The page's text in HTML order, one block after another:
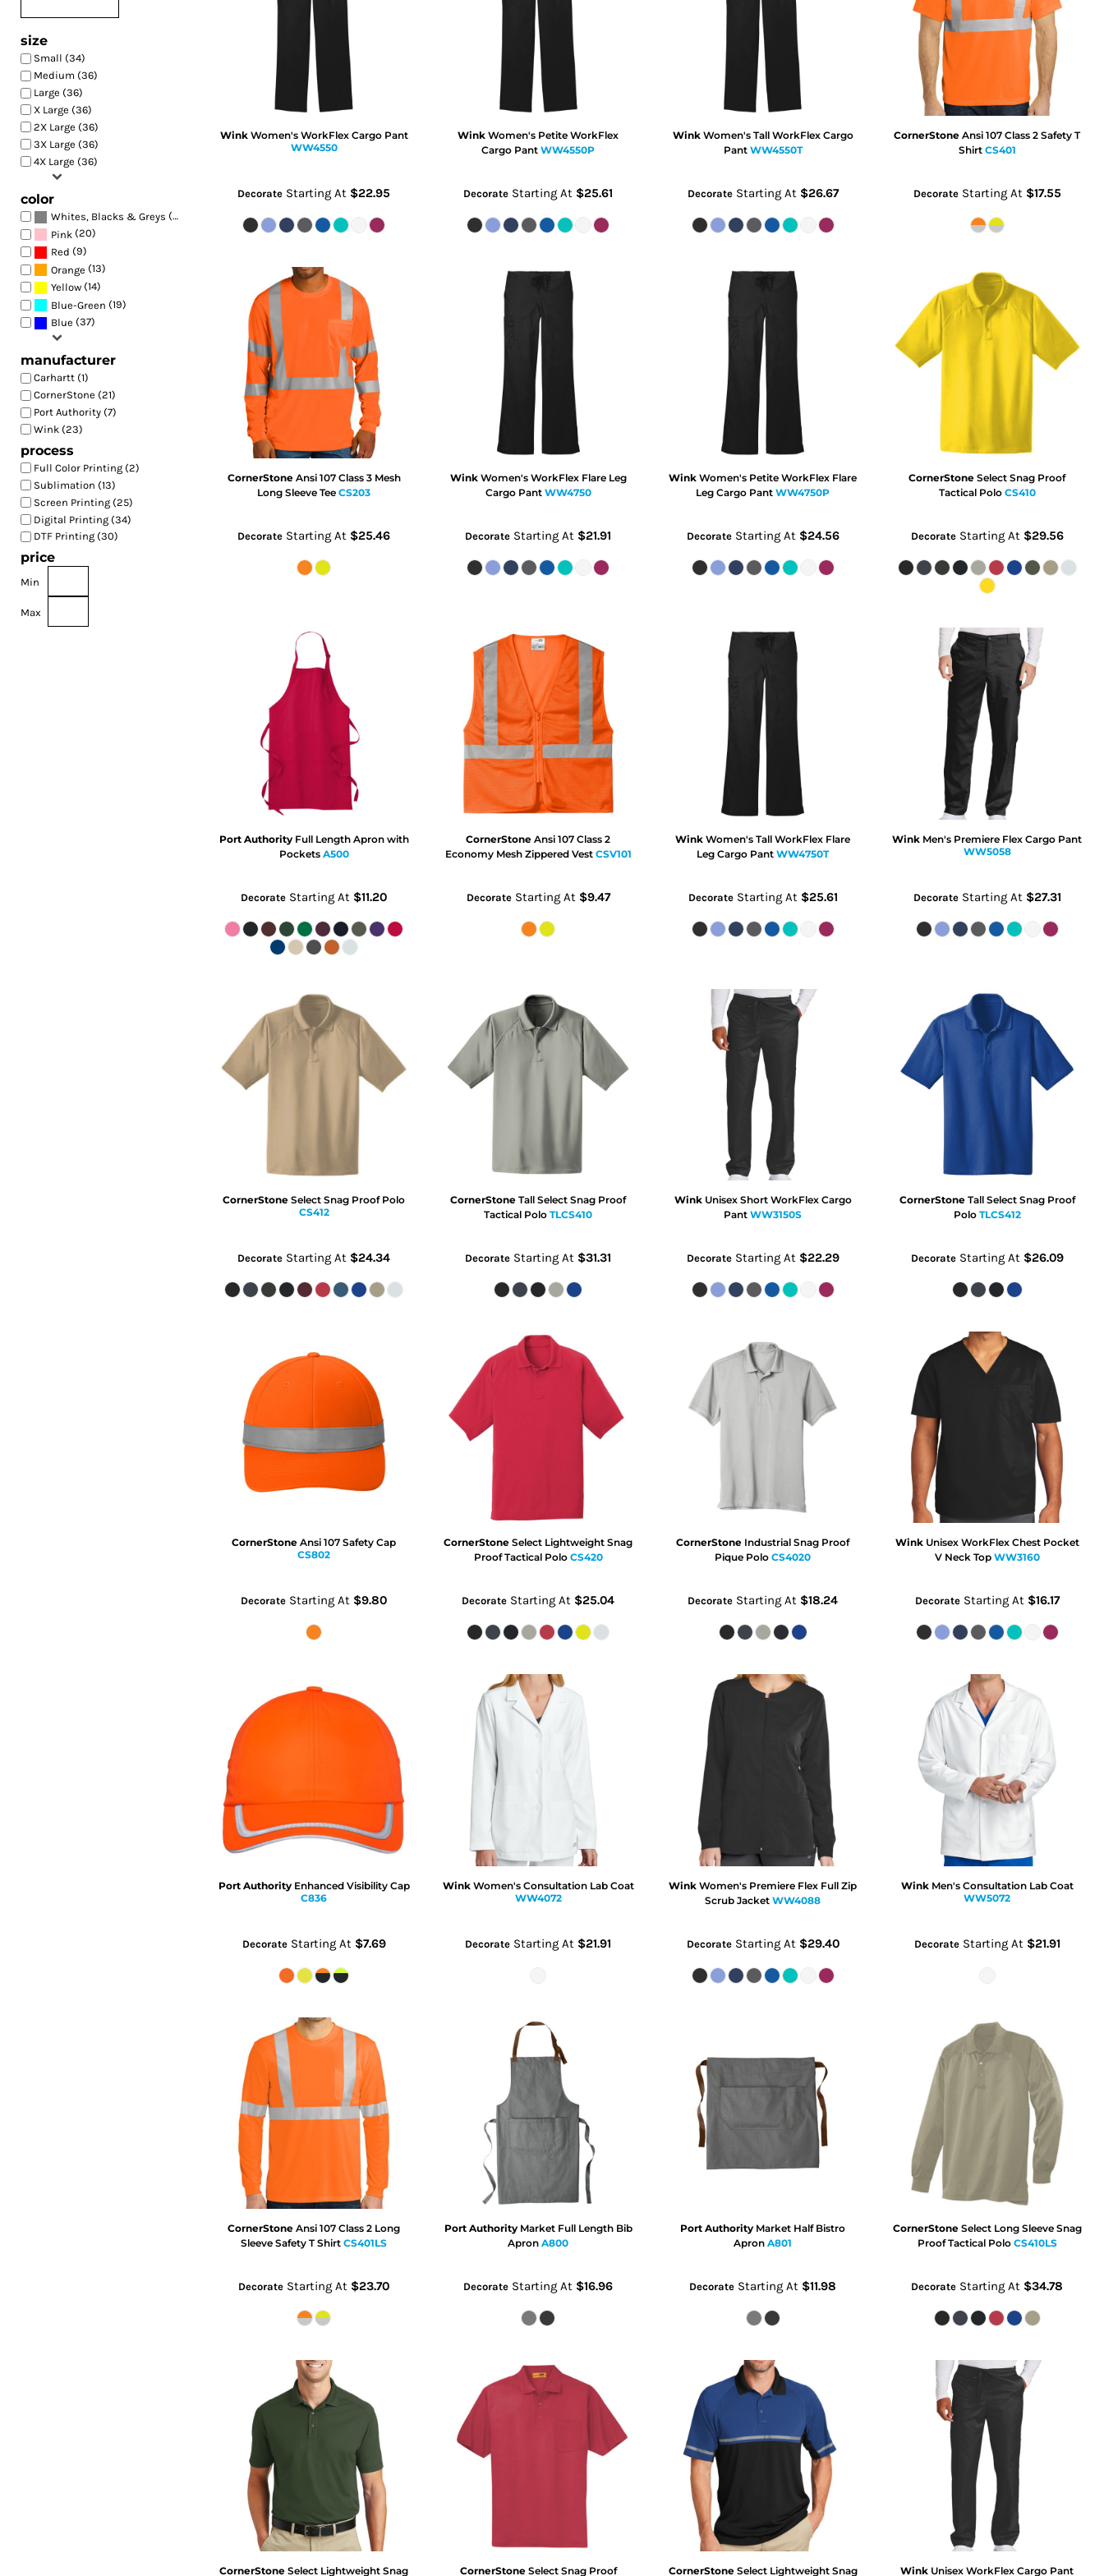
size
Small (34)
Medium (36)
Large (36)
X Large (36)
2X Large (36)
3X Large (36)
4X Large (36)
color
Whites, Blacks & Greys (44)
Pink (20)
Red (9)
Orange (13)
Yellow (14)
Blue-Green (19)
Blue (37)
manufacturer
Carhartt (1)
CornerStone (21)
Port Authority (7)
Wink (23)
process
Full Color Printing (2)
Sublimation (13)
Screen Printing (25)
Digital Printing (34)
DTF Printing (30)
price
Min
Max
Wink Women's WorkFlex Cargo Pant
WW4550
Decorate Starting At $22.95
Wink Women's Petite WorkFlex
Cargo Pant WW4550P
Decorate Starting At $25.61
Wink Women's Tall WorkFlex Cargo
Pant WW4550T
DecorateStarting At $26.67
CornerStone Ansi 107 Class 2 Safety T
Shirt CS401
DecorateStarting At $17.55
CornerStone Ansi 107 Class 3 Mesh
Long Sleeve Tee CS203
Decorate Starting At $25.46
Wink Women's WorkFlex Flare Leg
Cargo Pant WW4750
Decorate Starting At $21.91
Wink Women's Petite WorkFlex Flare
Leg Cargo Pant WW4750P
DecorateStarting At $24.56
CornerStone Select Snag Proof
Tactical Polo CS410
DecorateStarting At $29.56
Port Authority Full Length Apron with
Pockets A500
Decorate Starting At $11.20
CornerStone Ansi 107 Class 2
Economy Mesh Zippered Vest CSV101
DecorateStarting At $9.47
Wink Women's Tall WorkFlex Flare
Leg Cargo Pant WW4750T
DecorateStarting At $25.61
Wink Men's Premiere Flex Cargo Pant
WW5058
DecorateStarting At $27.31
CornerStone Select Snag Proof Polo
CS412
Decorate Starting At $24.34
CornerStone Tall Select Snag Proof
Tactical Polo TLCS410
Decorate Starting At $31.31
Wink Unisex Short WorkFlex Cargo
Pant WW3150S
DecorateStarting At $22.29
CornerStone Tall Select Snag Proof
Polo TLCS412
DecorateStarting At $26.09
CornerStone Ansi 107 Safety Cap
CS802
Decorate Starting At $9.80
CornerStone Select Lightweight Snag
Proof Tactical Polo CS420
Decorate Starting At $25.04
CornerStone Industrial Snag Proof
Pique Polo CS4020
Decorate Starting At $18.24
Wink Unisex WorkFlex Chest Pocket
V Neck Top WW3160
DecorateStarting At $16.17
Port Authority Enhanced Visibility Cap
C836
DecorateStarting At $7.69
Wink Women's Consultation Lab Coat
WW4072
Decorate Starting At $21.91
Wink Women's Premiere Flex Full Zip
Scrub Jacket WW4088
DecorateStarting At $29.40
Wink Men's Consultation Lab Coat
WW5072
DecorateStarting At $21.91
CornerStone Ansi 107 Class 2 Long
Sleeve Safety T Shirt CS401LS
Decorate Starting At $23.70
Port Authority Market Full Length Bib
Apron A800
Decorate Starting At $16.96
Port Authority Market Half Bistro
Apron A801
Decorate Starting At $11.98
CornerStone Select Long Sleeve Snag
Proof Tactical Polo CS410LS
Decorate Starting At $34.78
CornerStone Select Lightweight Snag CornerStone Select Snag Proof CornerStone Select Lightweight Snag Wink Unisex WorkFlex Cargo Pant